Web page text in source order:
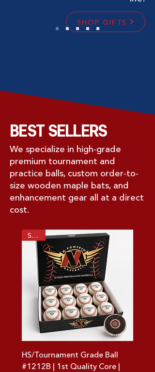
SHOP GIFTS
BEST SELLERS
We specialize in high-grade
premium tournament and
practice balls, custom order-to-
size wooden maple bats, and
enhancement gear all at a direct
cost.
SALE!
HS/Tournament Grade Ball
#1212B | 1st Quality Core |